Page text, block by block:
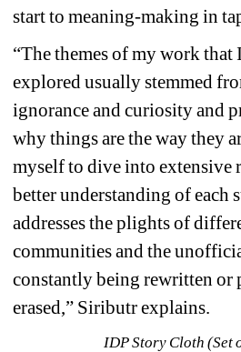
start to meaning-making in
“The themes of my work that
explored usually stemmed
ignorance and curiosity and
why things are the way they
myself to dive into extensive
better understanding of each
addresses the plights of
communities and the
constantly being rewritten or
erased,” Siributr explains.
IDP Story Cloth (Set